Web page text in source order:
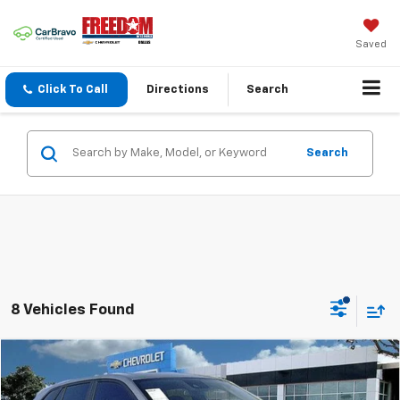
Saved
Click To Call Directions Search
Search
8 Vehicles Found
New Chevrolet Trax1RS
$399 $25,216
SALE PRICE
Compare Vehicle